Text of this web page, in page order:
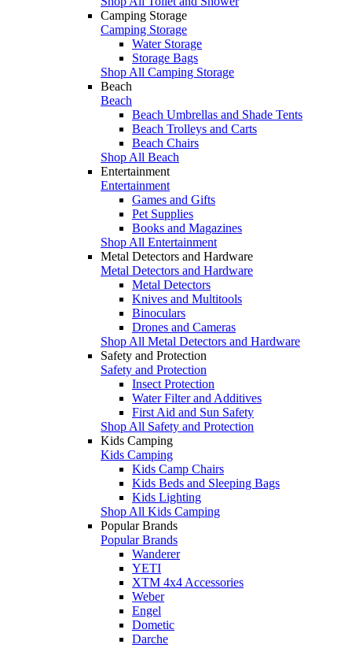
Camping Storage
Camping Storage
Water Storage
Storage Bags
Shop All Camping Storage
Beach
Beach
Beach Umbrellas and Shade Tents
Beach Trolleys and Carts
Beach Chairs
Shop All Beach
Entertainment
Entertainment
Games and Gifts
Pet Supplies
Books and Magazines
Shop All Entertainment
Metal Detectors and Hardware
Metal Detectors and Hardware
Metal Detectors
Knives and Multitools
Binoculars
Drones and Cameras
Shop All Metal Detectors and Hardware
Safety and Protection
Safety and Protection
Insect Protection
Water Filter and Additives
First Aid and Sun Safety
Shop All Safety and Protection
Kids Camping
Kids Camping
Kids Camp Chairs
Kids Beds and Sleeping Bags
Kids Lighting
Shop All Kids Camping
Popular Brands
Popular Brands
Wanderer
YETI
XTM 4x4 Accessories
Weber
Engel
Dometic
Darche